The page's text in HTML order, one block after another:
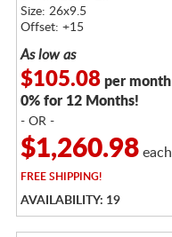
Size: 26x9.5
Offset: +15
As low as
$105.08per month
0% for 12 Months!
- OR -
$1,260.98each
FREESHIPPING!
AVAILABILITY: 19